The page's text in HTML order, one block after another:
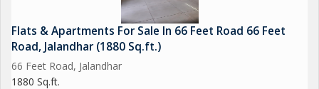
Flats & Apartments For Sale In 66 Feet Road 66 Feet
Road, Jalandhar (1880 Sq.ft.)
66 Feet Road, Jalandhar
1880 Sq.ft.